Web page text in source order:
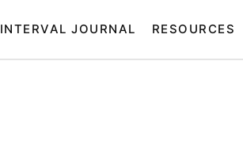
INTERVAL JOURNAL RESOURCES